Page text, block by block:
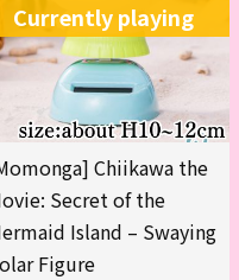
Currently playing
Chiikawa the
Secret of the
Island – Swaying
Figure